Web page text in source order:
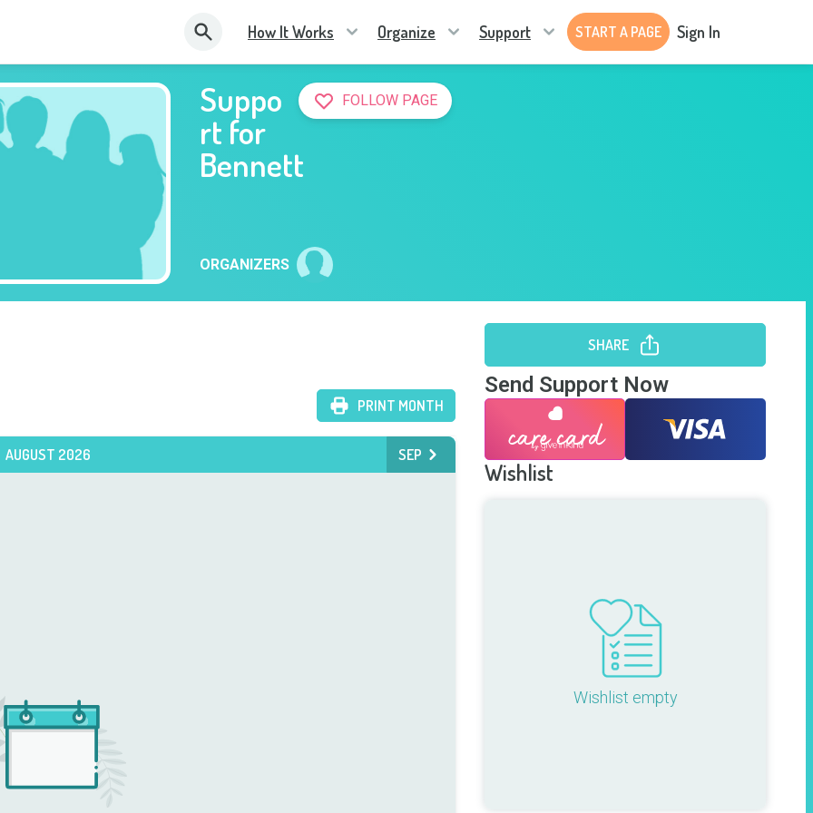
How It Works Organize Support START A PAGE Sign In
FOLLOW PAGE
Suppo
rt for
Bennett
ORGANIZERS
PRINT MONTH
AUGUST 2026 SEP
SHARE
Send Support Now
Wishlist
Wishlist empty